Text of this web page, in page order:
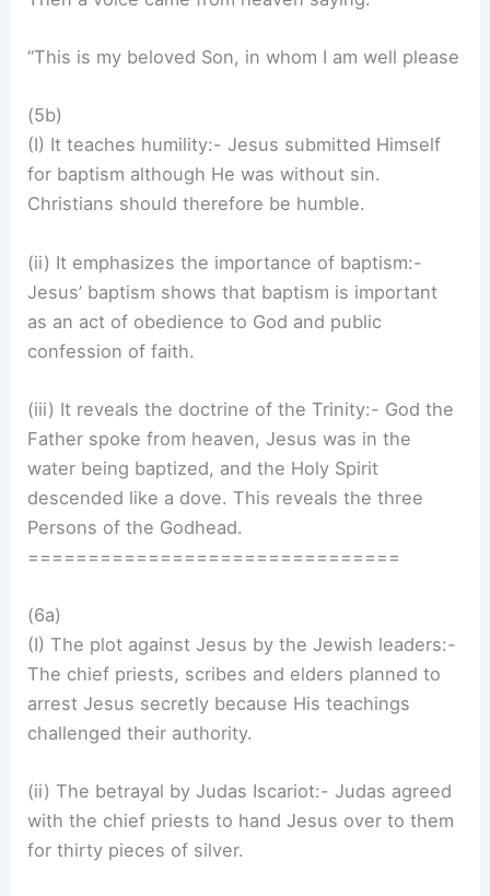
“This is my beloved Son, in whom I am well please
(5b)
(I) It teaches humility:- Jesus submitted Himself
for baptism although He was without sin.
Christians should therefore be humble.
(ii) It emphasizes the importance of baptism:-
Jesus’ baptism shows that baptism is important
as an act of obedience to God and public
confession of faith.
(iii) It reveals the doctrine of the Trinity:- God the
Father spoke from heaven, Jesus was in the
water being baptized, and the Holy Spirit
descended like a dove. This reveals the three
Persons of the Godhead.
===============================
(6a)
(I) The plot against Jesus by the Jewish leaders:-
The chief priests, scribes and elders planned to
arrest Jesus secretly because His teachings
challenged their authority.
(ii) The betrayal by Judas Iscariot:- Judas agreed
with the chief priests to hand Jesus over to them
for thirty pieces of silver.